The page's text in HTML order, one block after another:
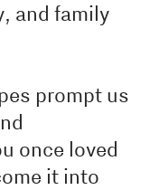
and family
prompt us
once loved
it into